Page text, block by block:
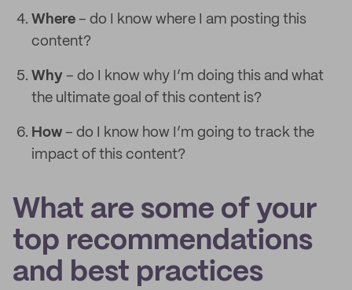
Where – do I know where I am posting this
content?
Why – do I know why I’m doing this and what
the ultimate goal of this content is?
How – do I know how I’m going to track the
impact of this content?
What are some of your
top recommendations
and best practices